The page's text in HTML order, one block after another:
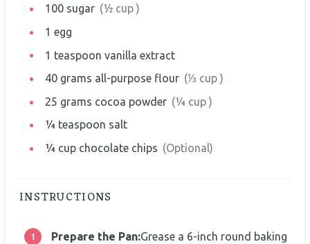
100 sugar (½ cup )
1 egg
1 teaspoon vanilla extract
40 grams all-purpose flour (⅓ cup )
25 grams cocoa powder (¼ cup )
¼ teaspoon salt
¼ cup chocolate chips (Optional)
INSTRUCTIONS
Prepare the Pan:Grease a 6-inch round baking